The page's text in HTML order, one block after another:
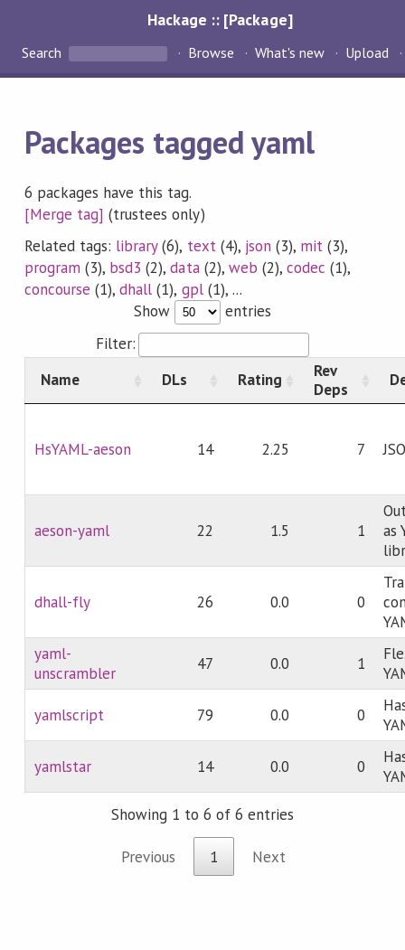
Hackage :: [Package]
Search Browse What's new Upload
Packages tagged yaml
6 packages have this tag.
[Merge tag] (trustees only)
Related tags: library(6), text(4), json (3), mit (3),
program (3), bsd3 (2),data(2), web (2), codec (1),
concourse (1),dhall (1), gpl(1), ...
Show
entries
Filter:
Name
DLs Rating
Rev
Deps
HsYAML-aeson 14 2.25 7
aeson-yaml 22 1.5 1
as
dhall-fly 26 0.0 0
yaml-
unscrambler
47 0.0 1
yamlscript 79 0.0 0
yamlstar 14 0.0 0
Showing 1 to 6 of 6 entries
Previous 1 Next